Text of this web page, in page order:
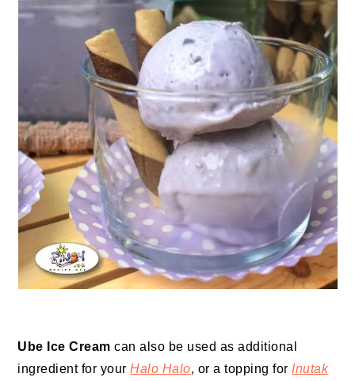
Ube Ice Creamcan also be used as additional
ingredient for yourHalo Halo, or a topping for Inutak